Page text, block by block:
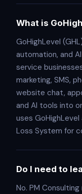
What is
GoHighLevel
automation, and
service
marketing, SMS,
website chat,
and AI tools into
uses
Loss System for
Do I need to
No. PM